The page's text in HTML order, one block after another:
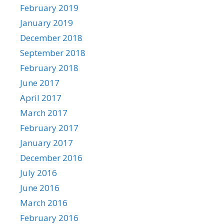
February 2019
January 2019
December 2018
September 2018
February 2018
June 2017
April 2017
March 2017
February 2017
January 2017
December 2016
July 2016
June 2016
March 2016
February 2016